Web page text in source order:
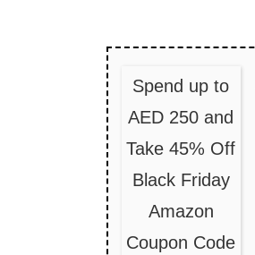
Spend up to
AED 250 and
Take 45% Off
Black Friday
Amazon
Coupon Code